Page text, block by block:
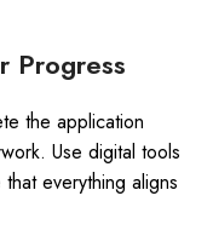
Progress
the application
Use digital tools
everything aligns